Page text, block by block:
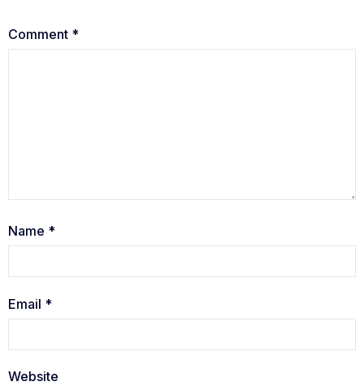
Comment *
Name *
Email *
Website